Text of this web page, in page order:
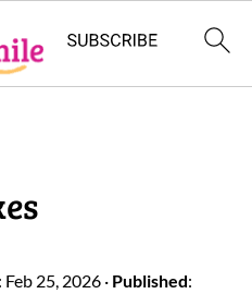
: Feb 25, 2026· Published: